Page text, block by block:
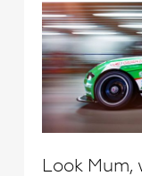
Look Mum,